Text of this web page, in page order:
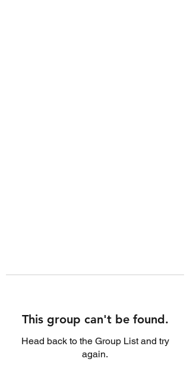
This group can't be found.
Head back to the Group List and try
again.